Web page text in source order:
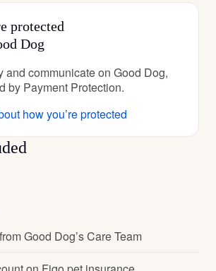
protected
Dog
and communicate on Good Dog,
by Payment Protection.
how you’re protected
Good Dog’s Care Team